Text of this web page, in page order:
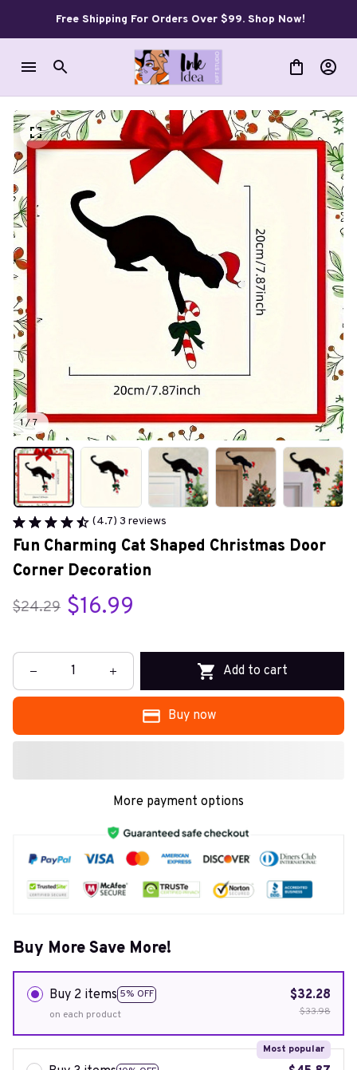
Free Shipping For Orders Over $99. Shop Now!
1 / 7
(4.7) 3 reviews
Fun Charming Cat Shaped Christmas Door
Corner Decoration
$24.29 $16.99
Add to cart
Buy now
More payment options
Buy More Save More!
Buy 2 items 5% OFF
on each product
$32.28
$33.98
Most popular